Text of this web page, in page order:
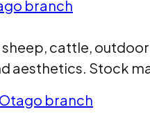
branch
cattle,
aesthetics. Stock
branch